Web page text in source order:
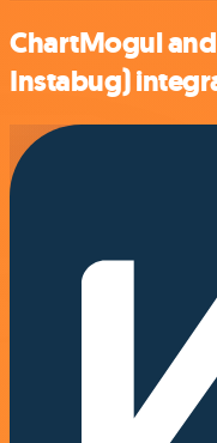
ChartMogul
Instabug)